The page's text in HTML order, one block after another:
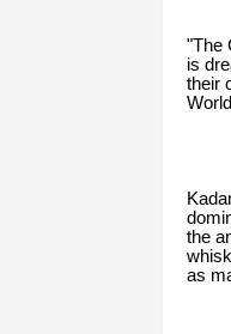
"The
is
their
the
as